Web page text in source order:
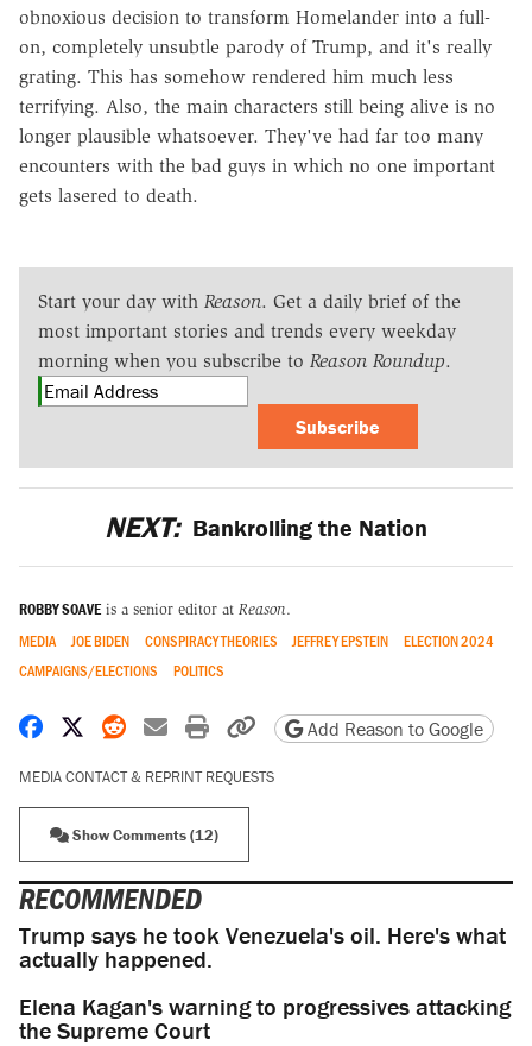
obnoxious decision to transform Homelander into a full-
on, completely unsubtle parody of Trump, and it's really
grating. This has somehow rendered him much less
terrifying. Also, the main characters still being alive is no
longer plausible whatsoever. They've had far too many
encounters with the bad guys in which no one important
gets lasered to death.
Start your day with Reason. Get a daily brief of the
most important stories and trends every weekday
morning when you subscribe to Reason Roundup.
Subscribe
NEXT: Bankrolling the Nation
ROBBY SOAVE is a senior editor at Reason.
MEDIA JOE BIDEN CONSPIRACY THEORIES JEFFREY EPSTEIN
ELECTION 2024
CAMPAIGNS/ELECTIONS
POLITICS
Share on Facebook
Share on X
Share on Reddit
Share by email
Print friendly version
Copy page URL
Add Reason to Google
MEDIA CONTACT & REPRINT REQUESTS
Show Comments (12)
RECOMMENDED
Trump says he took Venezuela's oil. Here's what
actually happened.
Elena Kagan's warning to progressives attacking
the Supreme Court